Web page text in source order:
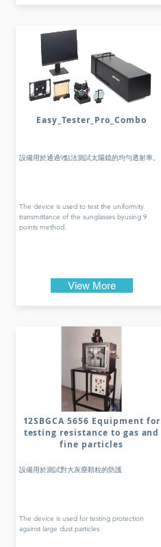
Easy_Tester_Pro_Combo
設備用於通過9點法測試太陽鏡的均勻透射率。
The device is used to test the uniformity
transmittance of the sunglasses byusing 9
points method.
View More
12SBGCA 5656 Equipment for
testing resistance to gas and
fine particles
設備用於測試對大灰塵顆粒的防護
The device is used for testing protection
against large dust particles